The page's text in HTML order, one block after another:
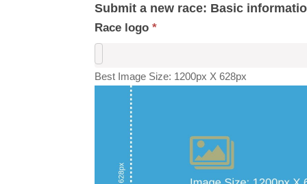
Submit a new race: Basic
Race logo *
Best Image Size: 1200px X 628px